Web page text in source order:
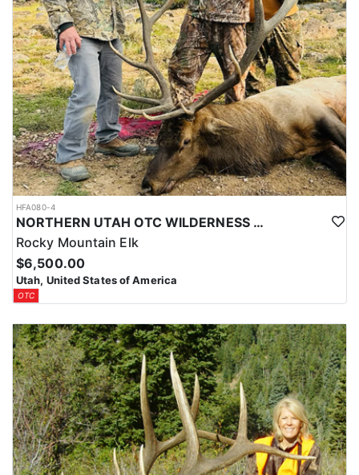
HFA080-4
NORTHERN UTAH OTC WILDERNESS ELK HUNT
Rocky Mountain Elk
$6,500.00
Utah, United States of America
OTC